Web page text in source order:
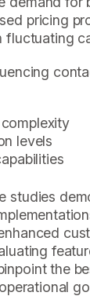
pricing
fluctuating
levels
studies
the